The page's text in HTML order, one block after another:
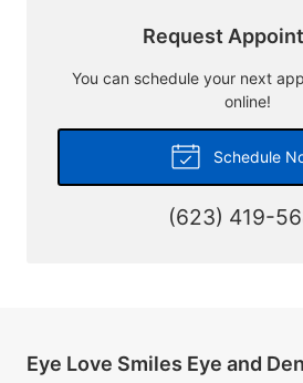
Request
You can schedule your next
online!
Schedule
(623) 419-
Eye Love Smiles Eye and